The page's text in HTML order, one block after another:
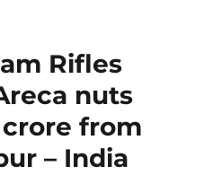
Rifles
nuts
from
– India